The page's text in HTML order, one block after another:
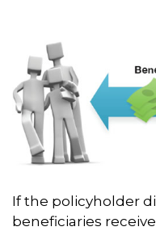
If the policyholder
beneficiaries